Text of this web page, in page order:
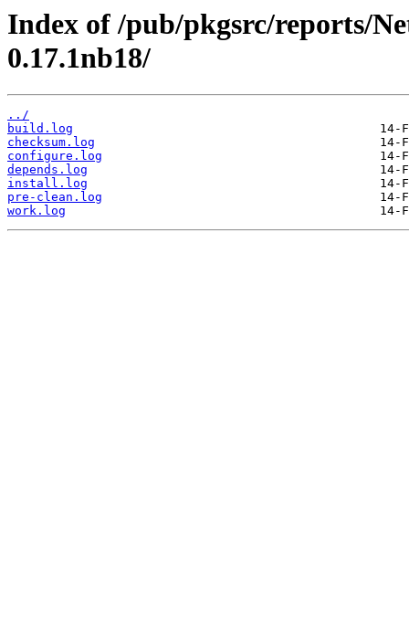
Index of /pub/pkgsrc/reports/
0.17.1nb18/
../
build.log
checksum.log
configure.log
depends.log
install.log
pre-clean.log
work.log